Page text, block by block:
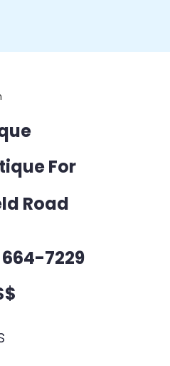
For
Road
7229